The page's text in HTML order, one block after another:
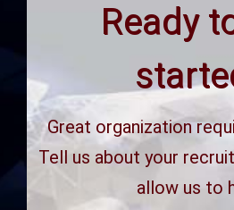
Ready
Great organization
Tell us about your
allow us to